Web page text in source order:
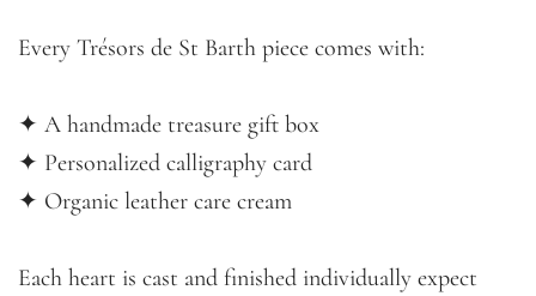
Every Trésors de St Barth piece comes with:
✦ A handmade treasure gift box
✦ Personalized calligraphy card
✦ Organic leather care cream
Each heart is cast and finished individually expect